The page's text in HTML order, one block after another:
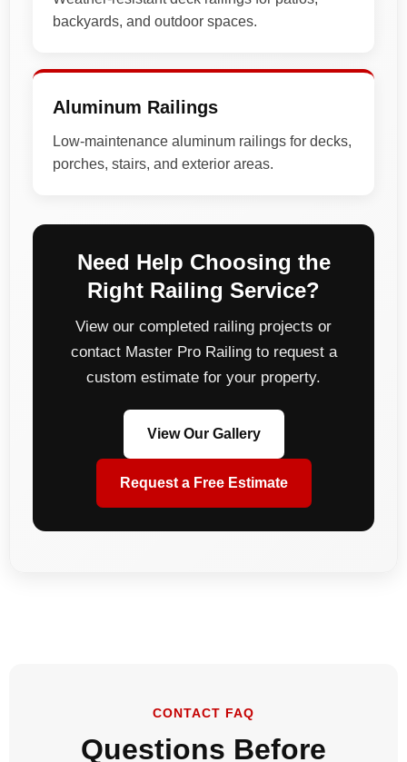
backyards, and outdoor spaces.
Aluminum Railings
Low-maintenance aluminum railings for decks,
porches, stairs, and exterior areas.
Need Help Choosing the
Right Railing Service?
View our completed railing projects or
contact Master Pro Railing to request a
custom estimate for your property.
View Our Gallery
Request a Free Estimate
CONTACT FAQ
Questions Before